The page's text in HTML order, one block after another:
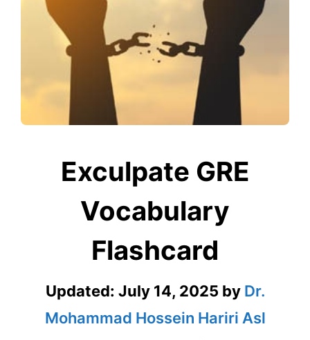
Exculpate GRE
Vocabulary
Flashcard
Updated: July 14, 2025 by Dr.
Mohammad Hossein Hariri Asl